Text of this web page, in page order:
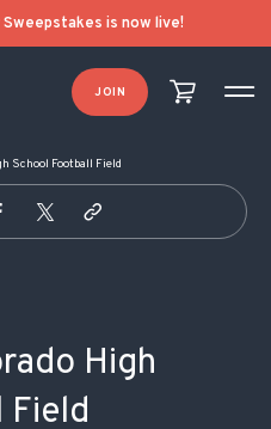
Sweepstakes is now live!
JOIN
School Football Field
High
Field